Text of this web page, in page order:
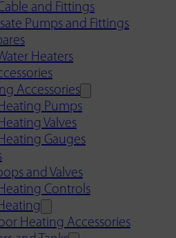
and Fittings
Pumps and Fittings
Heaters
Accessories
Pumps
Valves
Gauges
and Valves
Controls
Heating Accessories